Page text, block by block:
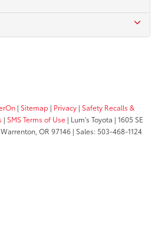
| Sitemap | Privacy | Safety Recalls &
| SMS Terms of Use | Lum's Toyota | 1605 SE
Warrenton, OR 97146 | Sales:503-468-1124